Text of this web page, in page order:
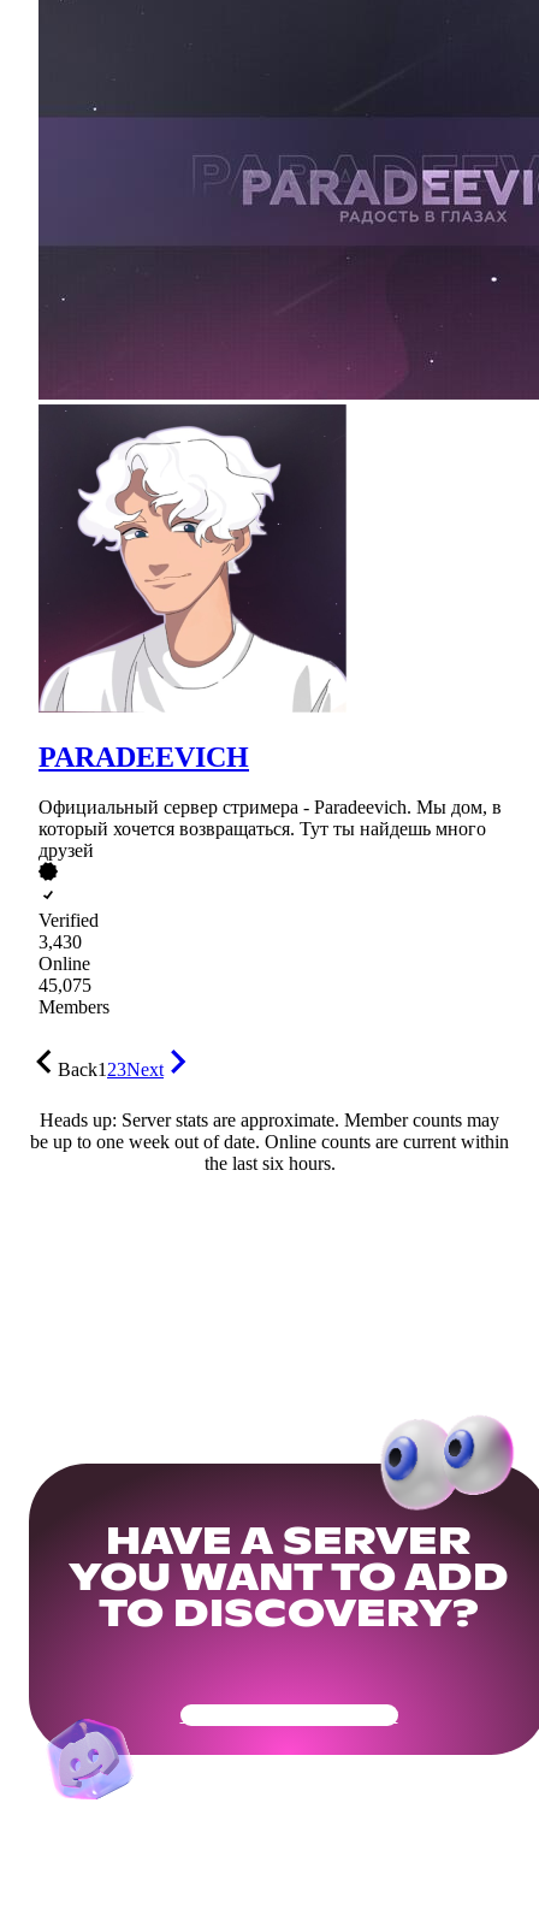
PARADEEVICH
Официальный сервер стримера - Paradeevich. Мы дом, в
который хочется возвращаться. Тут ты найдешь много
друзей
Verified
3,430
Online
45,075
Members
Back123Next
Heads up: Server stats are approximate. Member counts may
be up to one week out of date. Online counts are current within
the last six hours.
HAVE A SERVER
YOU WANT TO ADD
TO DISCOVERY?
Get Your Community Ready